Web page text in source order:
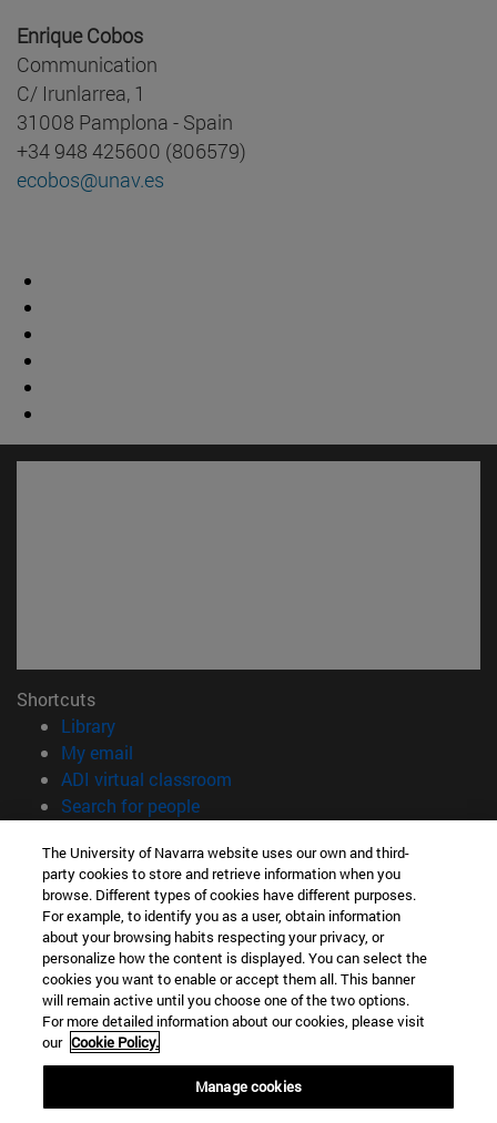
Enrique Cobos
Communication
C/ Irunlarrea, 1
31008 Pamplona - Spain
+34 948 425600 (806579)
ecobos@unav.es
Shortcuts
Library(opens in new window)
My email
ADI virtual classroom
Search for people(opens in new window)
Information
TEL. +34 948 42 56 00
WHAT DEGREE ARE YOU INTERESTED IN?
WHICH MASTER'S DEGREE ARE YOU INTERESTED IN?
© University of Navarra
Legal information
Accessibility
The University of Navarra website uses our own and third-
party cookies to store and retrieve information when you
browse. Different types of cookies have different purposes.
For example, to identify you as a user, obtain information
about your browsing habits respecting your privacy, or
personalize how the content is displayed. You can select the
cookies you want to enable or accept them all. This banner
will remain active until you choose one of the two options.
For more detailed information about our cookies, please visit
our Cookie Policy.
Manage cookies